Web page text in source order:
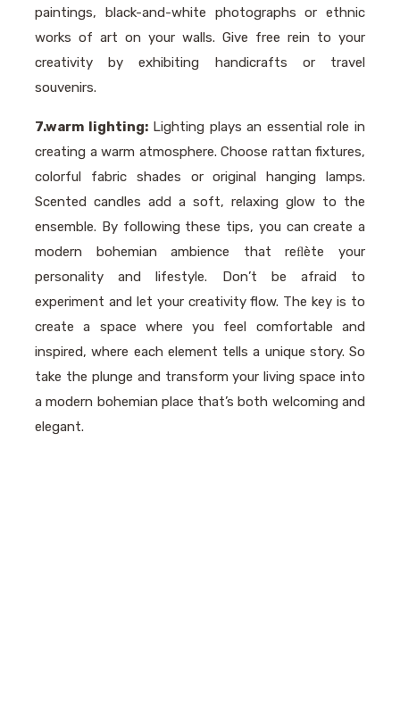
paintings, black-and-white photographs or ethnic
works of art on your walls. Give free rein to your
creativity by exhibiting handicrafts or travel
souvenirs.
7.warm lighting:Lighting plays an essential role in
creating a warm atmosphere. Choose rattan fixtures,
colorful fabric shades or original hanging lamps.
Scented candles add a soft, relaxing glow to the
ensemble. By following these tips, you can create a
modern bohemian ambience that reﬂète your
personality and lifestyle. Don’t be afraid to
experiment and let your creativity flow. The key is to
create a space where you feel comfortable and
inspired, where each element tells a unique story. So
take the plunge and transform your living space into
a modern bohemian place that’s both welcoming and
elegant.